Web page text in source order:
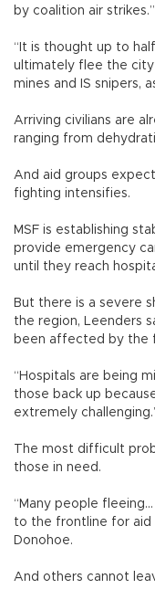
by coalition air strikes.”
“It is thought up to
ultimately flee the
mines and IS snipers,
Arriving civilians are
ranging from
And aid groups
fighting intensifies.
MSF is establishing
provide emergency
until they reach
But there is a severe
the region, Leenders
been affected by the
“Hospitals are being
those back up
extremely
The most difficult
those in need.
“Many people
to the frontline for aid
Donohoe.
And others cannot